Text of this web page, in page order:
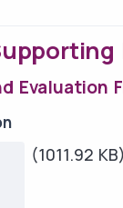
Evaluation
(1011.92 KB)